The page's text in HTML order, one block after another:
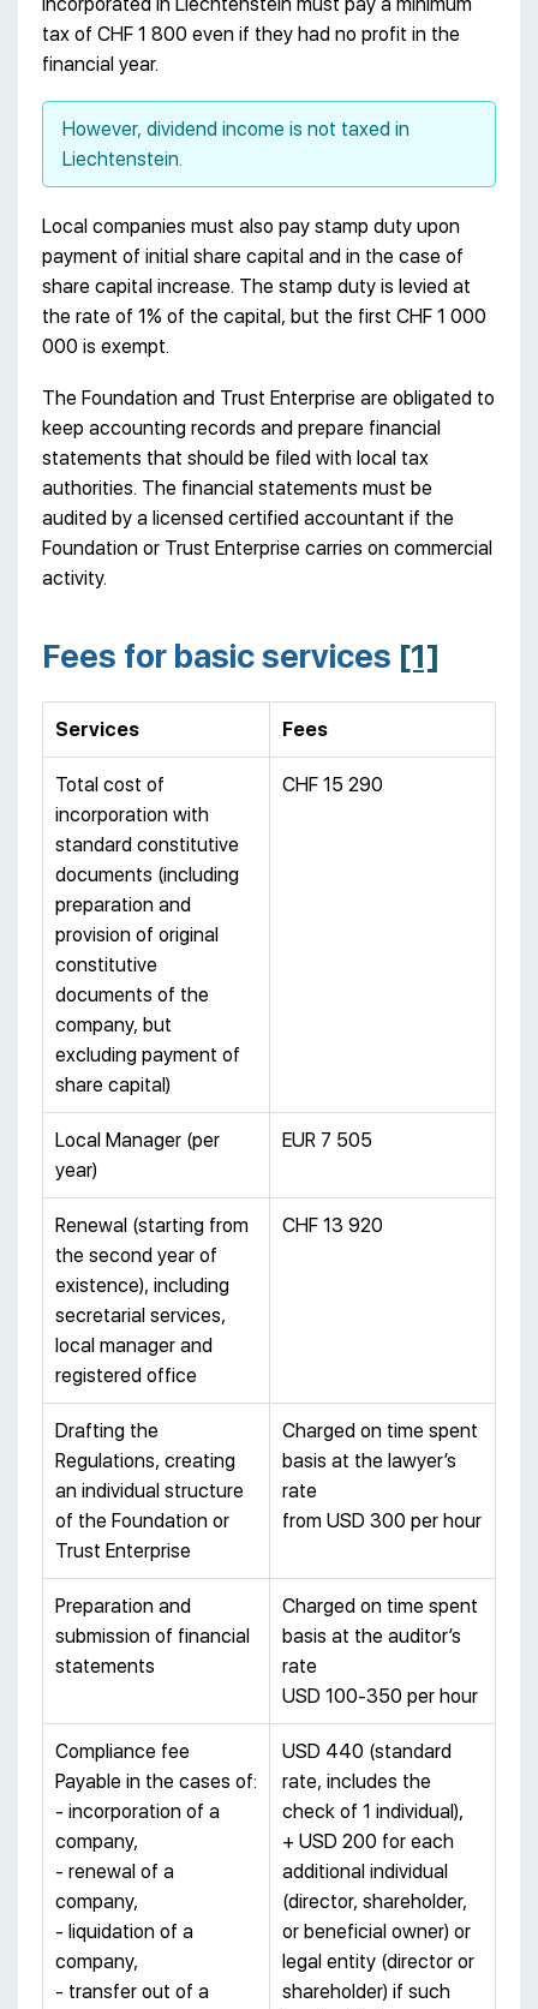
incorporated in Liechtenstein must pay a minimum
tax of CHF 1 800 even if they had no profit in the
financial year.
However, dividend income is not taxed in
Liechtenstein.
Local companies must also pay stamp duty upon
payment of initial share capital and in the case of
share capital increase. The stamp duty is levied at
the rate of 1% of the capital, but the first CHF 1 000
000 is exempt.
The Foundation and Trust Enterprise are obligated to
keep accounting records and prepare financial
statements that should be filed with local tax
authorities. The financial statements must be
audited by a licensed certified accountant if the
Foundation or Trust Enterprise carries on commercial
activity.
Fees for basic services [1]
Services Fees
Total cost of
incorporation with
standard constitutive
documents (including
preparation and
provision of original
constitutive
documents of the
company, but
excluding payment of
share capital)
CHF 15 290
Local Manager (per
year)
EUR 7 505
Renewal (starting from
the second year of
existence), including
secretarial services,
local manager and
registered office
CHF 13 920
Drafting the
Regulations, creating
an individual structure
of the Foundation or
Trust Enterprise
Charged on time spent
basis at the lawyer’s
rate
from USD 300 per hour
Preparation and
submission of financial
statements
Charged on time spent
basis at the auditor’s
rate
USD 100-350 per hour
Compliance fee
Payable in the cases of:
- incorporation of a
company,
- renewal of a
company,
- liquidation of a
company,
- transfer out of a
USD 440 (standard
rate, includes the
check of 1 individual),
+ USD 200 for each
additional individual
(director, shareholder,
or beneficial owner) or
legal entity (director or
shareholder) if such